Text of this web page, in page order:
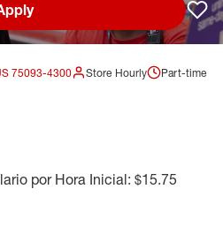
75093-4300 Store Hourly Part-time
por Hora Inicial: $15.75